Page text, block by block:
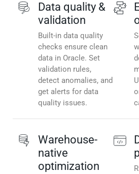
Data quality &
validation
Built-in data quality
checks ensure clean
data in Oracle. Set
validation rules,
detect anomalies, and
get alerts for data
quality issues.
Warehouse-
native
optimization